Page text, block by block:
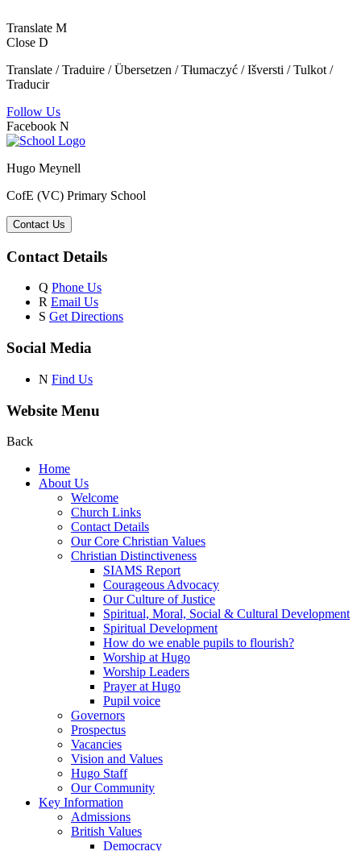
Translate M
Close D
Translate / Traduire / Übersetzen / Tłumaczyć / Išversti / Tulkot /
Traducir
Follow Us
Facebook N
Hugo Meynell
CofE (VC) Primary School
Contact Us
Contact Details
Q Phone Us
R Email Us
S Get Directions
Social Media
N Find Us
Website Menu
Back
Home
About Us
Welcome
Church Links
Contact Details
Our Core Christian Values
Christian Distinctiveness
SIAMS Report
Courageous Advocacy
Our Culture of Justice
Spiritual, Moral, Social & Cultural Development
Spiritual Development
How do we enable pupils to flourish?
Worship at Hugo
Worship Leaders
Prayer at Hugo
Pupil voice
Governors
Prospectus
Vacancies
Vision and Values
Hugo Staff
Our Community
Key Information
Admissions
British Values
Democracy